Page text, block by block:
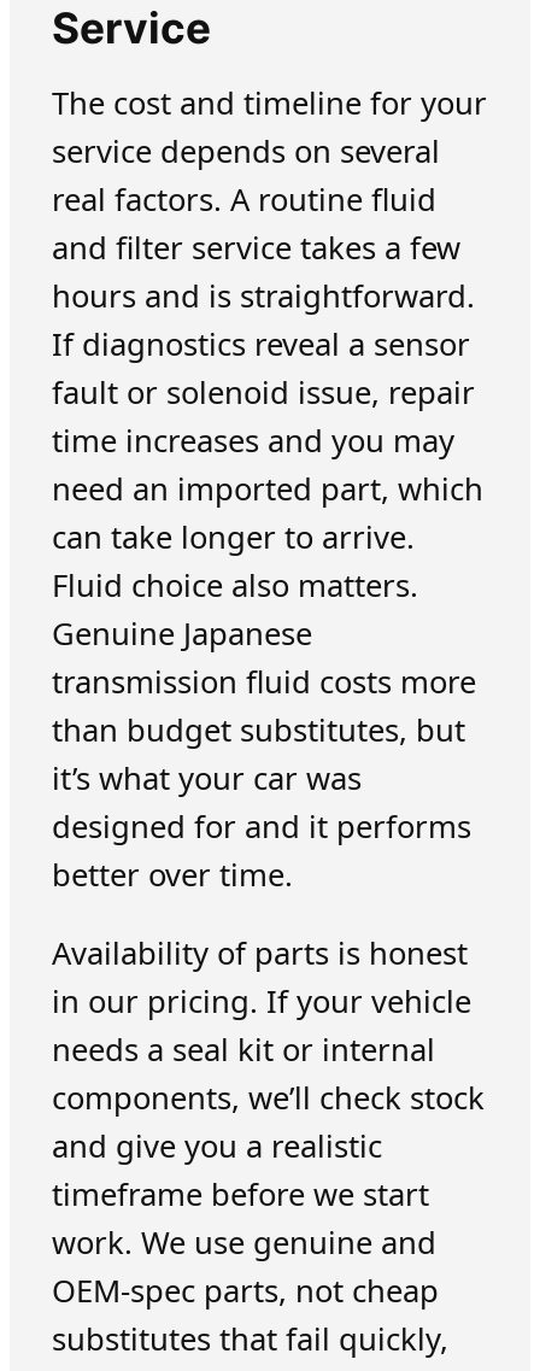
Service
The cost and timeline for your
service depends on several
real factors. A routine fluid
and filter service takes a few
hours and is straightforward.
If diagnostics reveal a sensor
fault or solenoid issue, repair
time increases and you may
need an imported part, which
can take longer to arrive.
Fluid choice also matters.
Genuine Japanese
transmission fluid costs more
than budget substitutes, but
it’s what your car was
designed for and it performs
better over time.
Availability of parts is honest
in our pricing. If your vehicle
needs a seal kit or internal
components, we’ll check stock
and give you a realistic
timeframe before we start
work. We use genuine and
OEM-spec parts, not cheap
substitutes that fail quickly,